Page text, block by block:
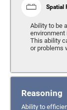
Spatial
Ability to be
environment
This ability
or problems
Reasoning
Ability to